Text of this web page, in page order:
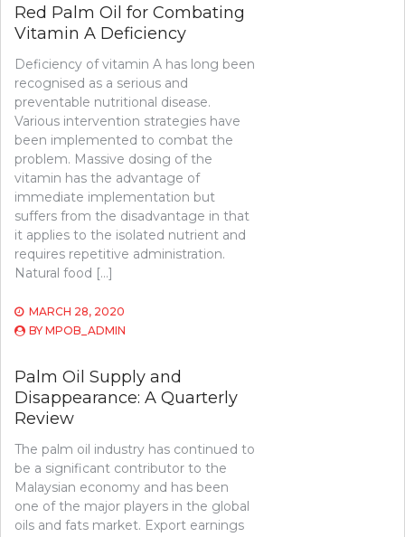
Red Palm Oil for Combating
Vitamin A Deficiency
Deficiency of vitamin A has long been
recognised as a serious and
preventable nutritional disease.
Various intervention strategies have
been implemented to combat the
problem. Massive dosing of the
vitamin has the advantage of
immediate implementation but
suffers from the disadvantage in that
it applies to the isolated nutrient and
requires repetitive administration.
Natural food […]
MARCH 28, 2020
BY MPOB_ADMIN
Palm Oil Supply and
Disappearance: A Quarterly
Review
The palm oil industry has continued to
be a significant contributor to the
Malaysian economy and has been
one of the major players in the global
oils and fats market. Export earnings